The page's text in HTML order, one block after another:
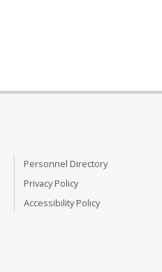
Personnel Directory
Privacy Policy
Accessibility Policy